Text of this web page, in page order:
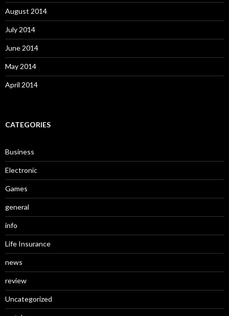
August 2014
July 2014
June 2014
May 2014
April 2014
CATEGORIES
Business
Electronic
Games
general
info
Life Insurance
news
review
Uncategorized